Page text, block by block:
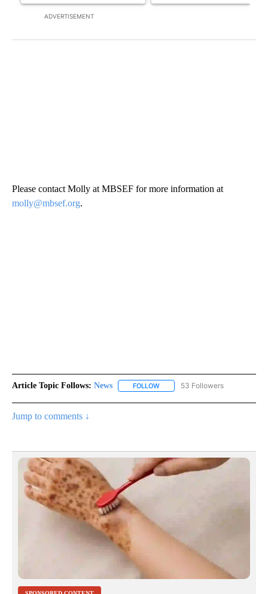
ADVERTISEMENT
Please contact Molly at MBSEF for more information at
molly@mbsef.org.
Article Topic Follows: News FOLLOW FOLLOW "NEWS" TO RECEIVE
53 Followers
Jump to comments ↓